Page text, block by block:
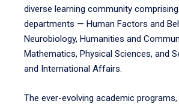
diverse learning community
departments — Human Factors and
Neurobiology, Humanities and
Mathematics, Physical Sciences, and
and International Affairs.
The ever-evolving academic